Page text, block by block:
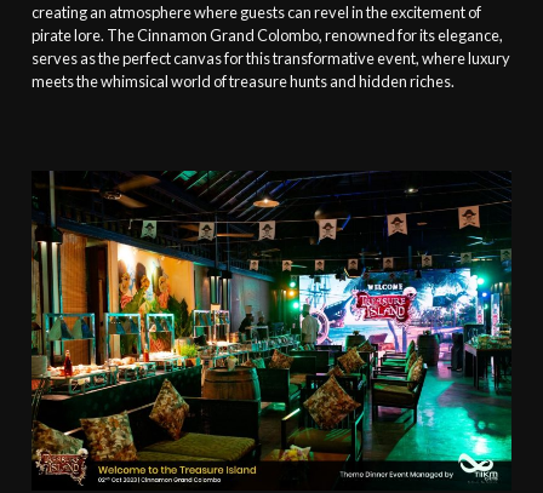
creating an atmosphere where guests can revel in the excitement of
pirate lore. The Cinnamon Grand Colombo, renowned for its elegance,
serves as the perfect canvas for this transformative event, where luxury
meets the whimsical world of treasure hunts and hidden riches.